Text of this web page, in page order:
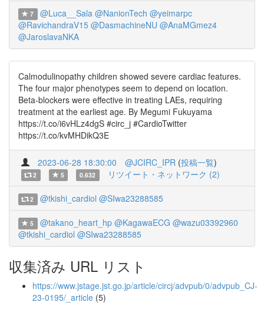
7 @Luca__Sala @NanionTech @yeimarpc
@RavichandraV15 @DasmachineNU @AnaMGmez4
@JaroslavaNKA
Calmodulinopathy children showed severe cardiac features.
The four major phenotypes seem to depend on location.
Beta-blockers were effective in treating LAEs, requiring
treatment at the earliest age. By Megumi Fukuyama
https://t.co/i6vHLz4dgS #circ_j #CardioTwitter
https://t.co/kvMHDikQ3E
2023-06-28 18:30:00 @JCIRC_IPR (投稿一覧)
2 5 0.632 リツイート・ネットワーク (2)
2 @tkishi_cardiol @SIwa23288585
5 @takano_heart_hp @KagawaECG @wazu03392960
@tkishi_cardiol @SIwa23288585
収集済み URL リスト
https://www.jstage.jst.go.jp/article/circj/advpub/0/advpub_CJ-
23-0195/_article (5)